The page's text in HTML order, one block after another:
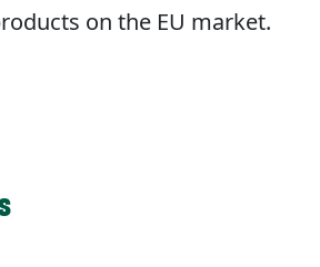
on the EU market.